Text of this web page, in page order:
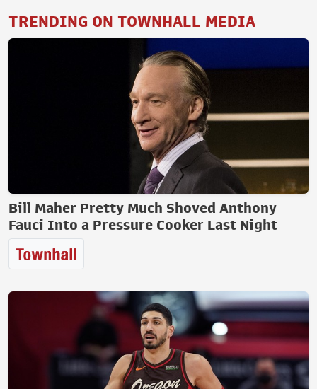
TRENDING ON TOWNHALL MEDIA
Bill Maher Pretty Much Shoved Anthony
Fauci Into a Pressure Cooker Last Night